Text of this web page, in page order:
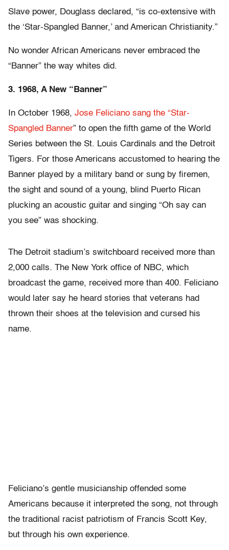
Slave power, Douglass declared, “is co-extensive with
the ‘Star-Spangled Banner,’ and American Christianity.”
No wonder African Americans never embraced the
“Banner” the way whites did.
3. 1968, A New “Banner”
In October 1968, Jose Feliciano sang the “Star-
Spangled Banner” to open the fifth game of the World
Series between the St. Louis Cardinals and the Detroit
Tigers. For those Americans accustomed to hearing the
Banner played by a military band or sung by firemen,
the sight and sound of a young, blind Puerto Rican
plucking an acoustic guitar and singing “Oh say can
you see” was shocking.
The Detroit stadium’s switchboard received more than
2,000 calls. The New York office of NBC, which
broadcast the game, received more than 400. Feliciano
would later say he heard stories that veterans had
thrown their shoes at the television and cursed his
name.
Feliciano’s gentle musicianship offended some
Americans because it interpreted the song, not through
the traditional racist patriotism of Francis Scott Key,
but through his own experience.